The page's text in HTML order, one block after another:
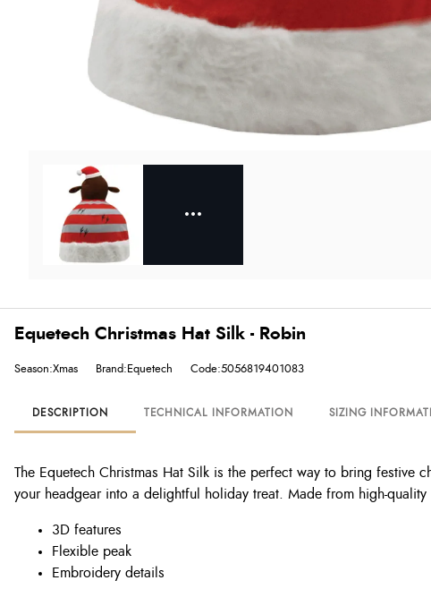
Equetech Christmas Hat Silk - Robin
Season:Xmas Brand:Equetech Code:5056819401083
DESCRIPTION TECHNICAL INFORMATION SIZING
The Equetech Christmas Hat Silk is the perfect way to bring
your headgear into a delightful holiday treat. Made from high-
3D features
Flexible peak
Embroidery details